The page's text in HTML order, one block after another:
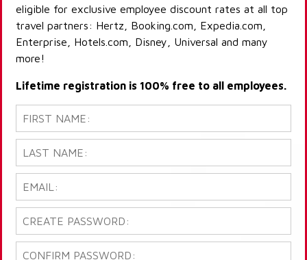
eligible for exclusive employee discount rates at all top
travel partners: Hertz, Booking.com, Expedia.com,
Enterprise, Hotels.com, Disney, Universal and many
more!
Lifetime registration is 100% free to all employees.